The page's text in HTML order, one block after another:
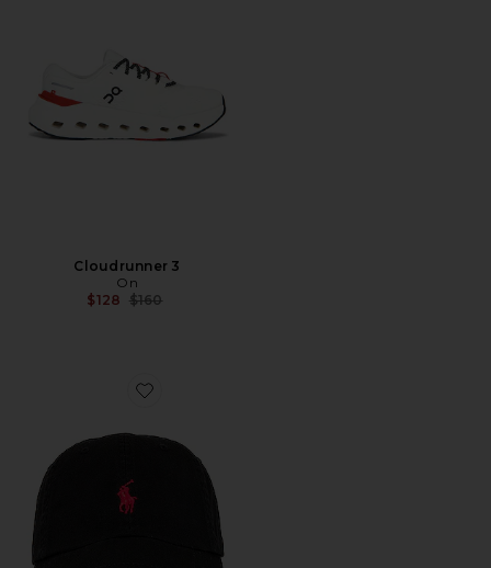
Cloudrunner 3
On
$128 Previous price:
$160
Favorite Chino Cap in Black & Red